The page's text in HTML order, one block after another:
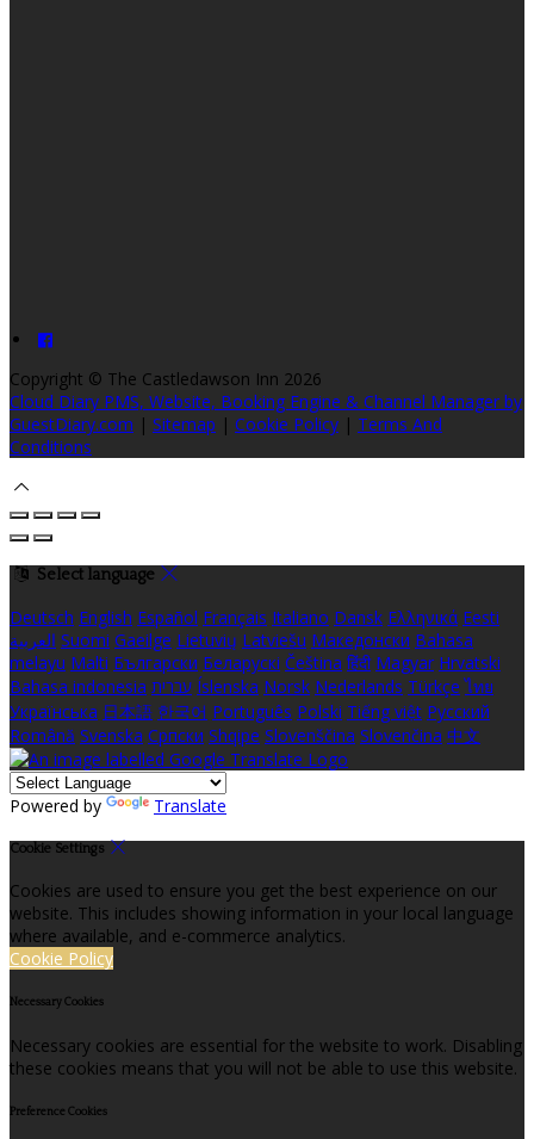
Copyright © The Castledawson Inn 2026
Cloud Diary PMS, Website, Booking Engine & Channel Manager by
GuestDiary.com | Sitemap | Cookie Policy | Terms And
Conditions
Select language
Deutsch English Español Français Italiano Dansk Ελληνικά Eesti
العربية Suomi Gaeilge Lietuvių Latviešu Македонски Bahasa
melayu Malti Български Беларускі Čeština हिंदी Magyar Hrvatski
Bahasa indonesia עברית Íslenska Norsk Nederlands Türkçe ไทย
Українська 日本語 한국어 Português Polski Tiếng việt Русский
Română Svenska Српски Shqipe Slovenščina Slovenčina 中文
Powered by Translate
Cookie Settings
Cookies are used to ensure you get the best experience on our
website. This includes showing information in your local language
where available, and e-commerce analytics.
Cookie Policy
Necessary Cookies
Necessary cookies are essential for the website to work. Disabling
these cookies means that you will not be able to use this website.
Preference Cookies